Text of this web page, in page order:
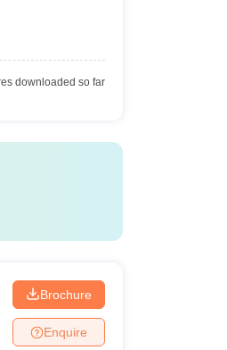
downloaded so far
Brochure
Enquire